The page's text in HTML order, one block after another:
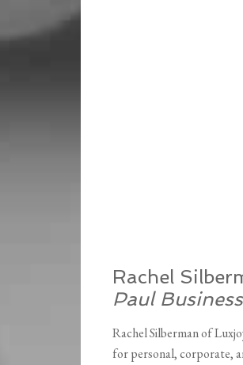
Rachel
Paul
Rachel Silberman of
for personal, corporate,